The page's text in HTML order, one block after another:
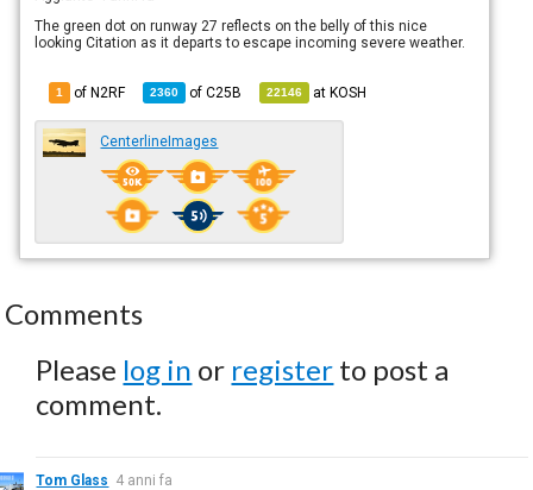
The green dot on runway 27 reflects on the belly of this nice
looking Citation as it departs to escape incoming severe weather.
1 of N2RF 2360 ofC25B 22146 atKOSH
CenterlineImages
Comments
Please log in or register to post a
comment.
Tom Glass 4 anni fa